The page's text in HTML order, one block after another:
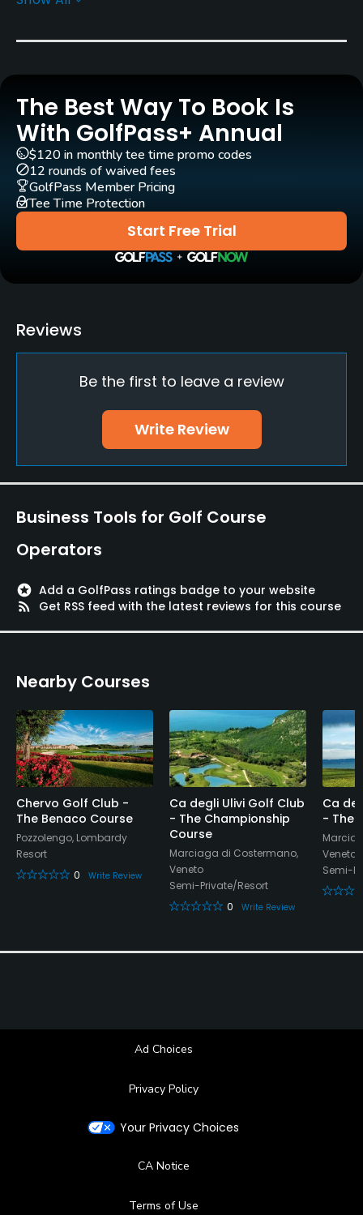
Rentals/Services
Carts
Pull-carts
Yes
Caddies
Yes
Yes
Practice/Instruction
Driving Range
Golf School/Academy
Yes
Yes
Pitching/Chipping Area
Yes
Policies
Metal Spikes Allowed
Soft spikes only
Walking Allowed
Yes
Food & Beverage
Bar, Restaurant
The Best Way To Book Is
With GolfPass+ Annual
Start Free Trial
$120 in monthly tee time promo codes
12 rounds of waived fees
GolfPass Member Pricing
Tee Time Protection
Reviews
Be the first to leave a review
Write Review
Business Tools for Golf Course
Operators
stars Add a GolfPass ratings badge to your website
rss_feed
Get RSS feed with the latest reviews for this course
Nearby Courses
Chervo Golf Club -
The Benaco Course
Pozzolengo, Lombardy
Resort
0
Write Review
Ca degli Ulivi Golf Club
- The Championship
Course
Marciaga di Costermano,
Veneto
Semi-Private/Resort
0
Write Review
Ca
- The
Veneto
Semi-
Ad Choices
Privacy Policy
Your Privacy Choices
CA Notice
Terms of Use